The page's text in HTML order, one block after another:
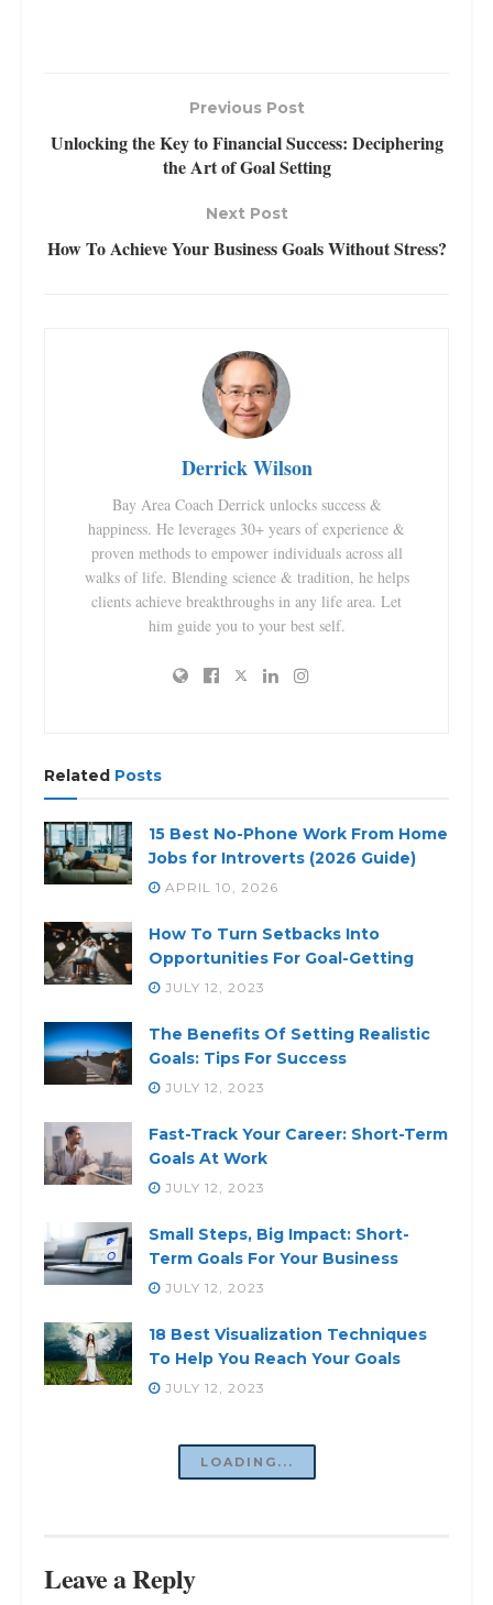
Previous Post
Unlocking the Key to Financial Success: Deciphering
the Art of Goal Setting
Next Post
How To Achieve Your Business Goals Without Stress?
Derrick Wilson
Bay Area Coach Derrick unlocks success &
happiness. He leverages 30+ years of experience &
proven methods to empower individuals across all
walks of life. Blending science & tradition, he helps
clients achieve breakthroughs in any life area. Let
him guide you to your best self.
Related Posts
15 Best No-Phone Work From Home
Jobs for Introverts (2026 Guide)
APRIL 10, 2026
How To Turn Setbacks Into
Opportunities For Goal-Getting
JULY 12, 2023
The Benefits Of Setting Realistic
Goals: Tips For Success
JULY 12, 2023
Fast-Track Your Career: Short-Term
Goals At Work
JULY 12, 2023
Small Steps, Big Impact: Short-
Term Goals For Your Business
JULY 12, 2023
18 Best Visualization Techniques
To Help You Reach Your Goals
JULY 12, 2023
LOADING...
Leave a Reply